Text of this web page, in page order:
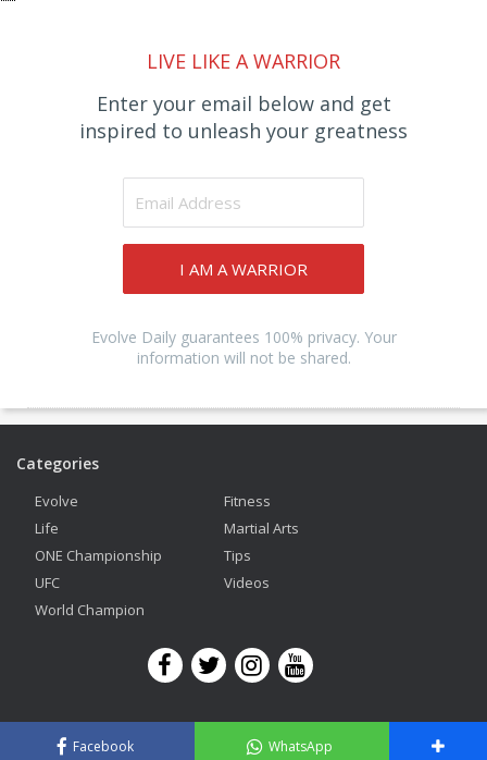
Facebook WhatsApp
LIVE LIKE A WARRIOR
Enter your email below and get
inspired to unleash your greatness
I AM A WARRIOR
Evolve Daily guarantees 100% privacy. Your
information will not be shared.
Categories
Evolve
Fitness
Life
Martial Arts
ONE Championship
Tips
UFC
Videos
World Champion
Copyright © 2026 Evolve Mixed Martial Arts. All Rights Reserved.